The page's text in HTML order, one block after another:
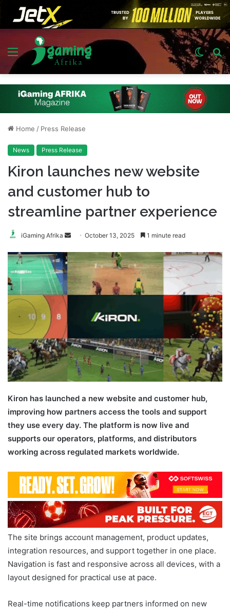
Menu
Switch
skin
Home / Press Release
News Press Release
Kiron launches new website
and customer hub to
streamline partner experience
iGaming Afrika
Send
email
October 13, 2025 1 minute read
Kiron has launched a new website and customer hub,
improving how partners access the tools and support
they use every day. The platform is now live and
supports our operators, platforms, and distributors
working across regulated markets worldwide.
The site brings account management, product updates,
integration resources, and support together in one place.
Navigation is fast and responsive across all devices, with a
layout designed for practical use at pace.
Real-time notifications keep partners informed on new